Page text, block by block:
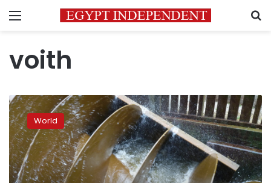
Menu
voith
German
Voith
to
supply
3
new
turbines
World